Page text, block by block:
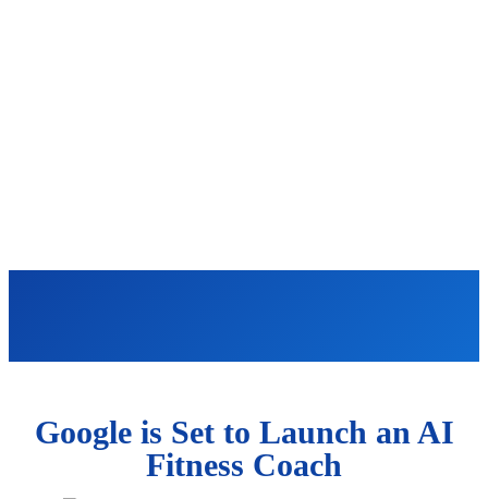
Google is Set to Launch an AI
Fitness Coach